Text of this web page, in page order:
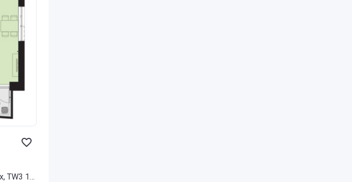
Alexandra Road, Hounslow, Middlesex, TW3 1LX (Thornbury Apartments)